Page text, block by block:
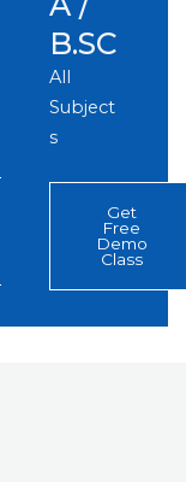
B.SC
All
Subject
s
Get
Free
Demo
Class